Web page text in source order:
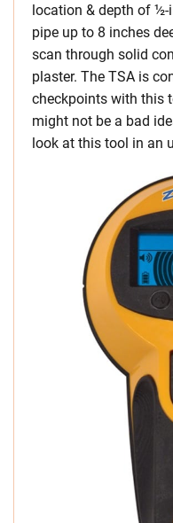
location & depth of ½-
pipe up to 8 inches
scan through solid
plaster. The TSA is
checkpoints with this
might not be a bad
look at this tool in an